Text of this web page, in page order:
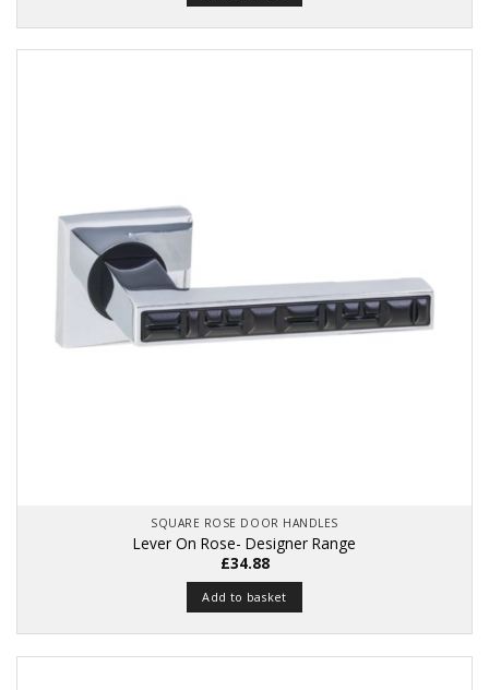
SQUARE ROSE DOOR HANDLES
Lever On Rose- Designer Range
£34.88
Add to basket